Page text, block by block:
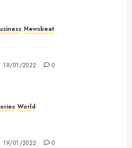
Newsbeat
19/01/2022 0
World
19/01/2022 0